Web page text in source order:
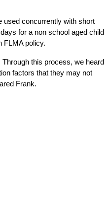
used concurrently with short
for a non school aged child
FLMA policy.
this process, we heard
factors that they may not
Frank.